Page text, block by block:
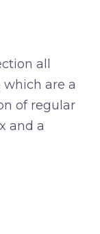
all
are a
of regular
and a